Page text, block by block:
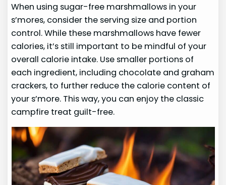
When using sugar-free marshmallows in your
s’mores, consider the serving size and portion
control. While these marshmallows have fewer
calories, it’s still important to be mindful of your
overall calorie intake. Use smaller portions of
each ingredient, including chocolate and graham
crackers, to further reduce the calorie content of
your s’more. This way, you can enjoy the classic
campfire treat guilt-free.